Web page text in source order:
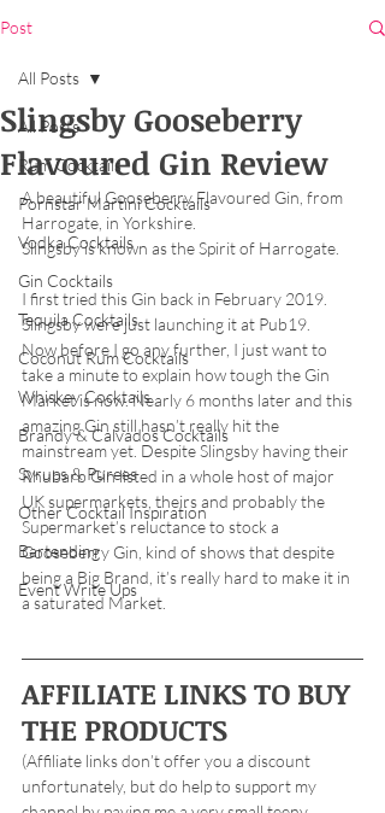
Post
All Posts
Rum Cocktails
Pornstar Martini Cocktails
Vodka Cocktails
Gin Cocktails
Tequila Cocktails
Coconut Rum Cocktails
Whiskey Cocktails
Brandy & Calvados Cocktails
Syrups & Purees
Other Cocktail Inspiration
Bartending
Event Write Ups
All Posts
Slingsby Gooseberry
Flavoured Gin Review
A beautiful Gooseberry Flavoured Gin, from
Harrogate, in Yorkshire.
Slingsby is known as the Spirit of Harrogate.
I first tried this Gin back in February 2019.
Slingsby were just launching it at Pub19.
Now before I go any further, I just want to
take a minute to explain how tough the Gin
Market is now. Nearly 6 months later and this
amazing Gin still hasn’t really hit the
mainstream yet. Despite Slingsby having their
Rhubarb Gin listed in a whole host of major
UK supermarkets, theirs and probably the
Supermarket’s reluctance to stock a
Gooseberry Gin, kind of shows that despite
being a Big Brand, it’s really hard to make it in
a saturated Market.
AFFILIATE LINKS TO BUY
THE PRODUCTS
(Affiliate links don’t offer you a discount
unfortunately, but do help to support my